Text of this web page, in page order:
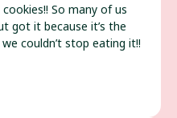
So many of us
got it because it’s the
couldn’t stop eating it!!